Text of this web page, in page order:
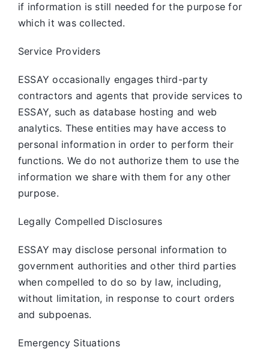
if information is still needed for the purpose for
which it was collected.
Service Providers
ESSAY occasionally engages third-party
contractors and agents that provide services to
ESSAY, such as database hosting and web
analytics. These entities may have access to
personal information in order to perform their
functions. We do not authorize them to use the
information we share with them for any other
purpose.
Legally Compelled Disclosures
ESSAY may disclose personal information to
government authorities and other third parties
when compelled to do so by law, including,
without limitation, in response to court orders
and subpoenas.
Emergency Situations